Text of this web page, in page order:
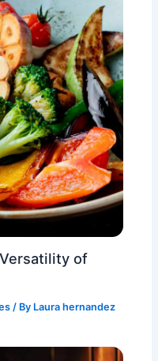
of
/ By Laura hernandez